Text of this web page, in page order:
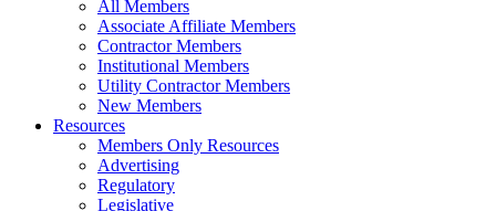
All Members
Associate Affiliate Members
Contractor Members
Institutional Members
Utility Contractor Members
New Members
Resources
Members Only Resources
Advertising
Regulatory
Legislative